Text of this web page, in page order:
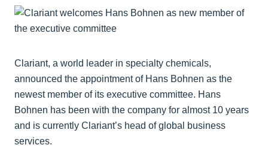
Clariant, a world leader in specialty chemicals,
announced the appointment of Hans Bohnen as the
newest member of its executive committee. Hans
Bohnen has been with the company for almost 10 years
and is currently Clariant’s head of global business
services.